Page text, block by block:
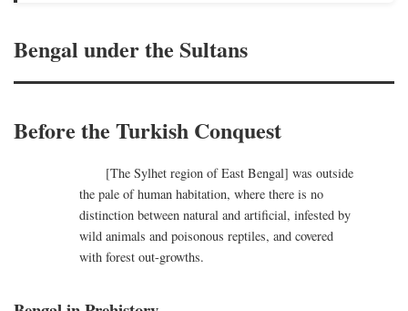
Bengal under the Sultans
Before the Turkish Conquest
[The Sylhet region of East Bengal] was outside
the pale of human habitation, where there is no
distinction between natural and artificial, infested by
wild animals and poisonous reptiles, and covered
with forest out-growths.